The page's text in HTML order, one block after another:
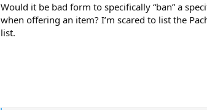
i
o
s
Would it be bad form to specifically “ban” a
when offering an item? I’m scared to list the
list.